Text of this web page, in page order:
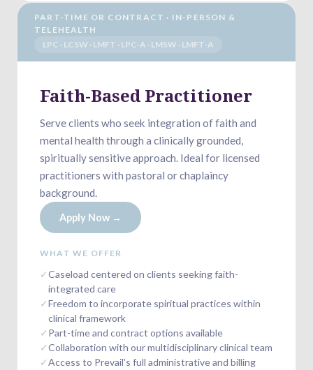
PART-TIME OR CONTRACT · IN-PERSON &
TELEHEALTH
LPC · LCSW · LMFT · LPC-A · LMSW · LMFT-A
Faith-Based Practitioner
Serve clients who seek integration of faith and
mental health through a clinically grounded,
spiritually sensitive approach. Ideal for licensed
practitioners with pastoral or chaplaincy
background.
Apply Now →
WHAT WE OFFER
✓Caseload centered on clients seeking faith-
integrated care
✓Freedom to incorporate spiritual practices within
clinical framework
✓ Part-time and contract options available
✓Collaboration with our multidisciplinary clinical team
✓Access to Prevail's full administrative and billing